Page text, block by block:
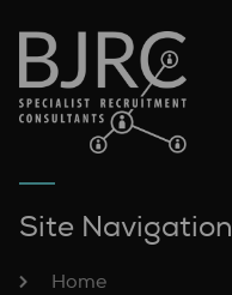
Site Navigation
Home